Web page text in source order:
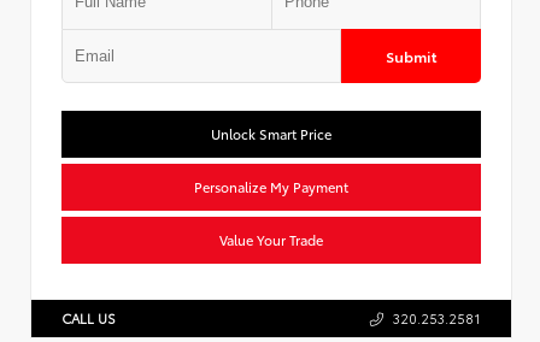
Submit
Unlock Smart Price
Personalize My Payment
Value Your Trade
CALL US 320.253.2581